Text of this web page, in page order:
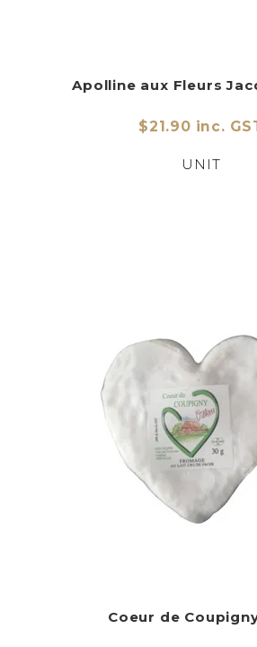
Apolline aux Fleurs
$21.90 inc.
UNIT
Coeur de